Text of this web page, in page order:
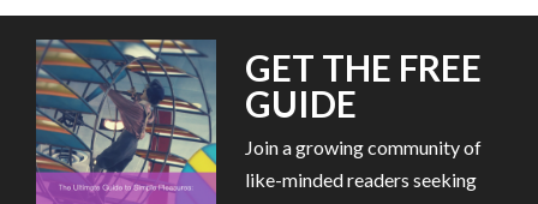
GET THE FREE
GUIDE
Join a growing community of
like-minded readers seeking